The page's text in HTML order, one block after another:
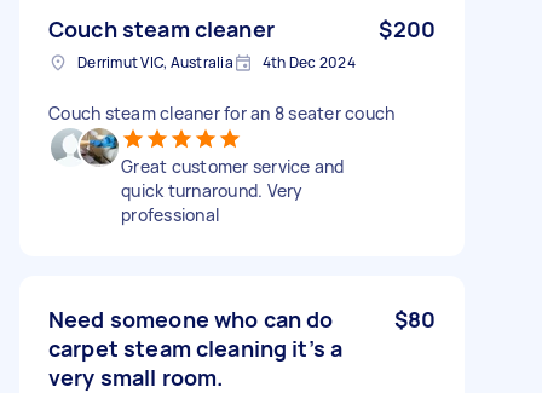
Couch steam cleaner $200
Derrimut VIC, Australia 4th Dec 2024
Couch steam cleaner for an 8 seater couch
Great customer service and
quick turnaround. Very
professional
Need someone who can do
carpet steam cleaning it’s a
very small room.
$80